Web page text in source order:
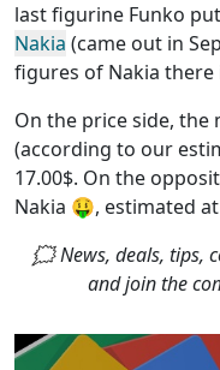
last figurine Funko
Nakia (came out in
figures of Nakia there
On the price side, the
(according to our
17.00$. On the
Nakia 🤑, estimated at
🗯 News, deals, tips,
and join the